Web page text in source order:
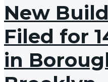
New
Filed for
in